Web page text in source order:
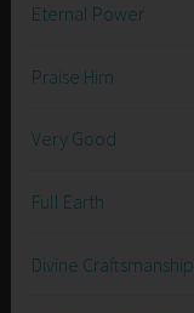
Eternal Power
Praise Him
Very Good
Full Earth
Divine Craftsmanship